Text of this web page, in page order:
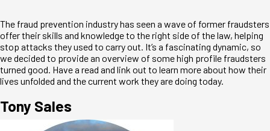
The fraud prevention industry has seen a wave of former fraudsters
offer their skills and knowledge to the right side of the law, helping
stop attacks they used to carry out. It’s a fascinating dynamic, so
we decided to provide an overview of some high profile fraudsters
turned good. Have a read and link out to learn more about how their
lives unfolded and the current work they are doing today.
Tony Sales